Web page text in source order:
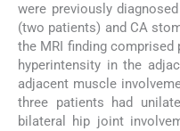
were previously
(two patients) and CA
the MRI finding comprised
hyperintensity in the
adjacent muscle
three patients had
bilateral hip joint